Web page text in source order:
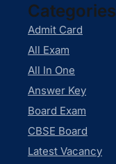
Categories
Admit Card
All Exam
All In One
Answer Key
Board Exam
CBSE Board
Latest Vacancy